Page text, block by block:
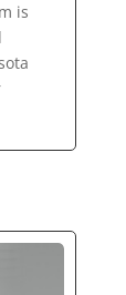
is